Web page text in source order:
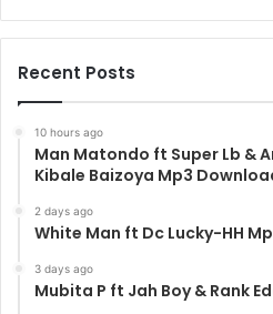
Recent Posts
10 hours ago
Man Matondo ft Super Lb &
Kibale Baizoya Mp3
2 days ago
White Man ft Dc Lucky-HH
3 days ago
Mubita P ft Jah Boy & Rank